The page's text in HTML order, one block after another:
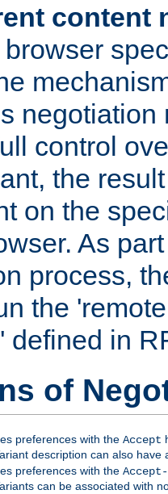
content
negotiation
control
the
on the
As
process,
the
defined in
of
preferences with the Accept
description can also
preferences with the Accept-
can be associated with